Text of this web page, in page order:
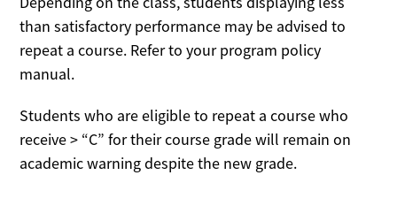
than satisfactory performance may be advised to
repeat a course. Refer to your program policy
manual.
Students who are eligible to repeat a course who
receive > “C” for their course grade will remain on
academic warning despite the new grade.